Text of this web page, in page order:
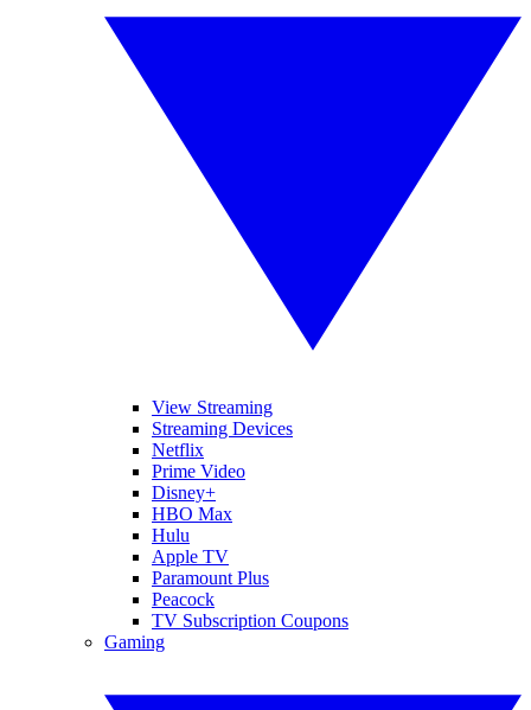
View Streaming
Streaming Devices
Netflix
Prime Video
Disney+
HBO Max
Hulu
Apple TV
Paramount Plus
Peacock
TV Subscription Coupons
Gaming